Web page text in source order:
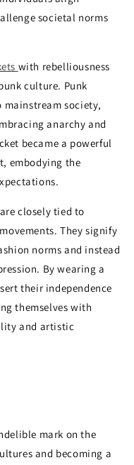
societal norms
with rebelliousness
culture. Punk
mainstream society,
anarchy and
became a powerful
embodying the
closely tied to
They signify
norms and instead
By wearing a
their independence
themselves with
and artistic
mark on the
and becoming a